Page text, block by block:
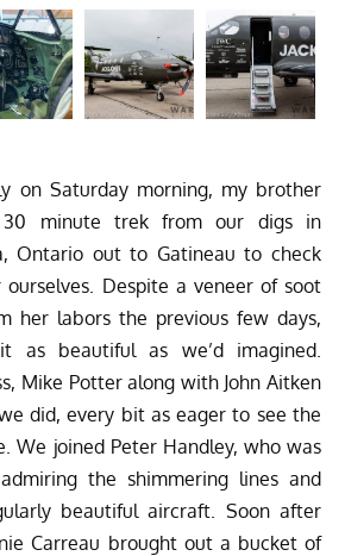
on Saturday morning, my brother
minute trek from our digs in
Ontario out to Gatineau to check
Despite a veneer of soot
her labors the previous few days,
as beautiful as we’d imagined.
Mike Potter along with John Aitken
did, every bit as eager to see the
We joined Peter Handley, who was
the shimmering lines and
beautiful aircraft. Soon after
Carreau brought out a bucket of